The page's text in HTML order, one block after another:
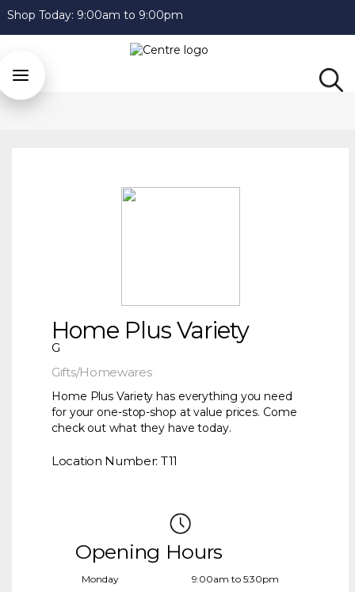
Shop Today: 9:00am to 9:00pm
Home Plus Variety
G
Gifts/Homewares
Home Plus Variety has everything you need
for your one-stop-shop at value prices. Come
check out what they have today.
Location Number: T11
Opening Hours
Monday
9:00am to 5:30pm